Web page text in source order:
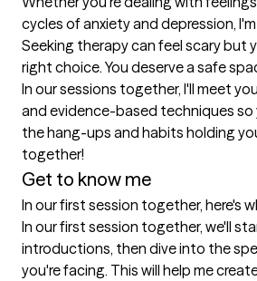
cycles of anxiety and depression,
Seeking therapy can feel scary but
right choice. You deserve a safe
In our sessions together, I'll meet
and evidence-based techniques so
the hang-ups and habits holding
together!
Get to know me
In our first session together, here's
In our first session together, we'll
introductions, then dive into the
you're facing. This will help me